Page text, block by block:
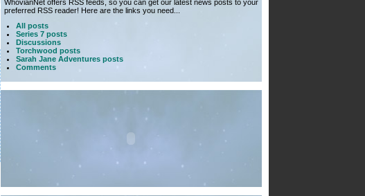
WhovianNet offers RSS feeds, so you can get our latest news posts to your
preferred RSS reader! Here are the links you need...
All posts
Series 7 posts
Discussions
Torchwood posts
Sarah Jane Adventures posts
Comments